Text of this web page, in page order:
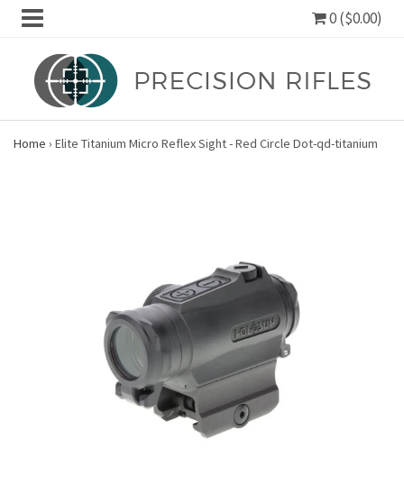
0 ($0.00)
Home › Elite Titanium Micro Reflex Sight - Red Circle Dot-qd-titanium